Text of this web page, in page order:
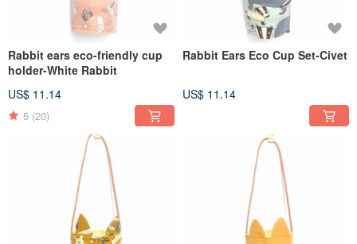
Rabbit ears eco-friendly cup
holder-White Rabbit
US$ 11.14
5 (20)
Rabbit Ears Eco Cup Set-Civet
US$ 11.14